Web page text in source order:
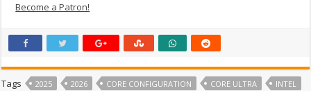
Become a Patron!
Tags 2025 2026 CORE CONFIGURATION CORE ULTRA
INTEL